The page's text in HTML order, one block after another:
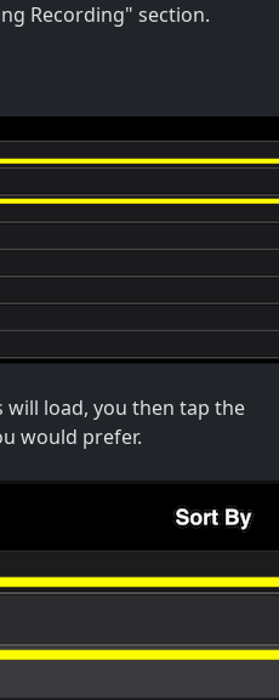
Recording" section.
load, you then tap the
would prefer.